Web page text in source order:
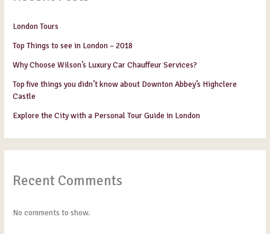
London Tours
Top Things to see in London – 2018
Why Choose Wilson’s Luxury Car Chauffeur Services?
Top five things you didn’t know about Downton Abbey’s Highclere
Castle
Explore the City with a Personal Tour Guide in London
Recent Comments
No comments to show.